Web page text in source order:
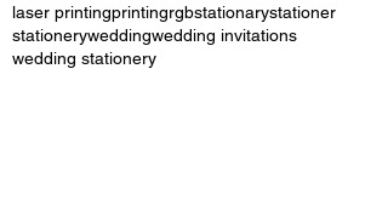
laser printingprintingrgbstationarystationer
stationeryweddingwedding invitations
wedding stationery